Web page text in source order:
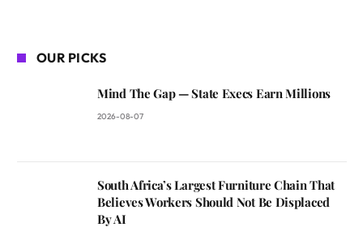
OUR PICKS
Mind The Gap — State Execs Earn Millions
2026-08-07
South Africa’s Largest Furniture Chain That
Believes Workers Should Not Be Displaced
By AI